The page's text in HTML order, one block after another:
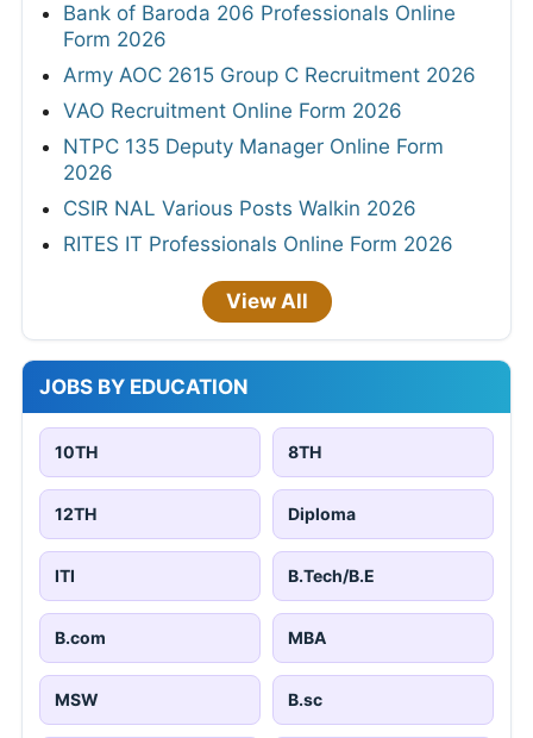
Bank of Baroda 206 Professionals Online
Form 2026
Army AOC 2615 Group C Recruitment 2026
VAO Recruitment Online Form 2026
NTPC 135 Deputy Manager Online Form
2026
CSIR NAL Various Posts Walkin 2026
RITES IT Professionals Online Form 2026
View All
JOBS BY EDUCATION
10TH 8TH
12TH Diploma
ITI B.Tech/B.E
B.com MBA
MSW B.sc